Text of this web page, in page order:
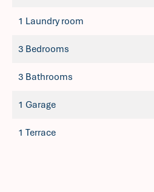
1 Laundry room
3 Bedrooms
3 Bathrooms
1 Garage
1 Terrace